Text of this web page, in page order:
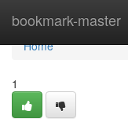
bookmark-master
Home
Home
1